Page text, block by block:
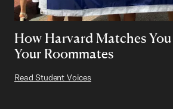
How Harvard Matches
Your Roommates
Read Student Voices